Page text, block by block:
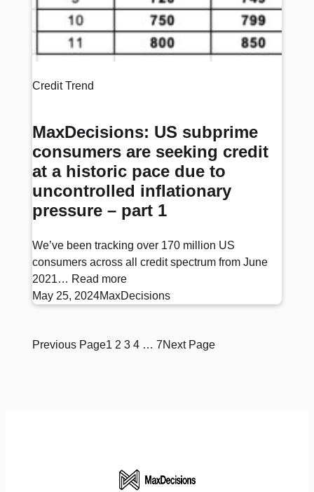
Credit Trend
MaxDecisions: US subprime
consumers are seeking credit
at a historic pace due to
uncontrolled inflationary
pressure – part 1
We’ve been tracking over 170 million US
consumers across all credit spectrum from June
2021… Read more
May 25, 2024MaxDecisions
Previous Page1 2 3 4 … 7Next Page